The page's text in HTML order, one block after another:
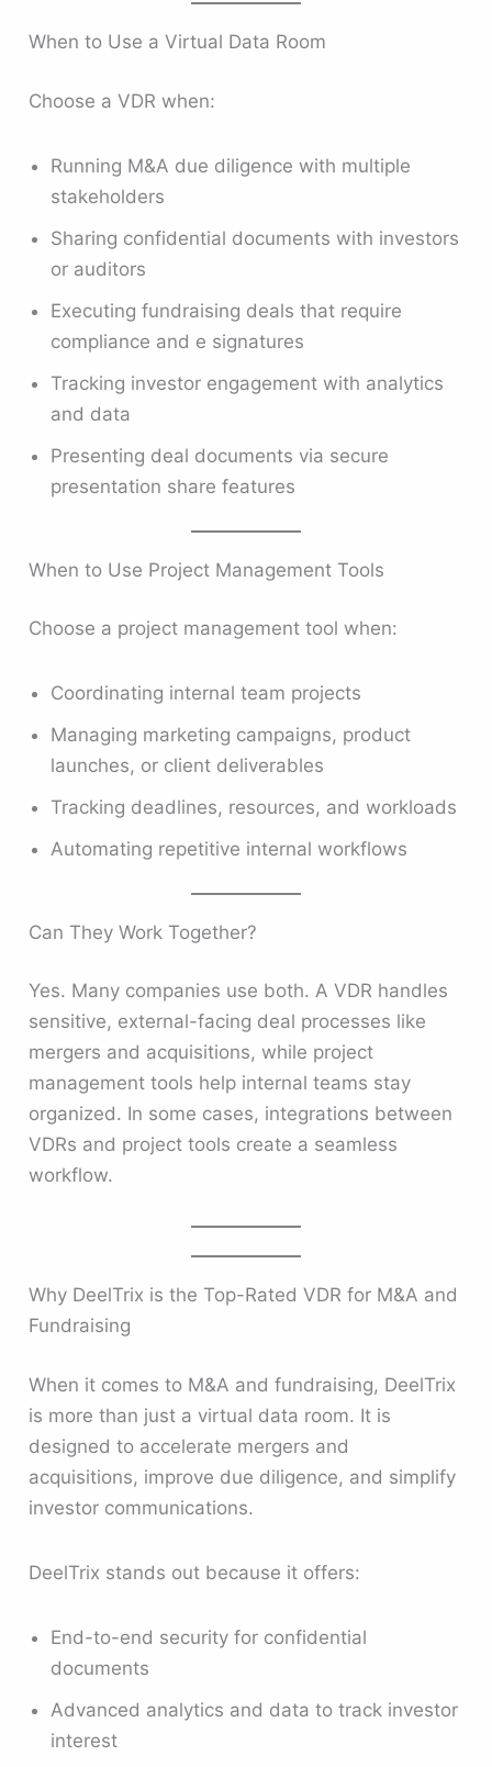
When to Use a Virtual Data Room
Choose a VDR when:
Running M&A due diligence with multiple
stakeholders
Sharing confidential documents with investors
or auditors
Executing fundraising deals that require
compliance and e signatures
Tracking investor engagement with analytics
and data
Presenting deal documents via secure
presentation share features
When to Use Project Management Tools
Choose a project management tool when:
Coordinating internal team projects
Managing marketing campaigns, product
launches, or client deliverables
Tracking deadlines, resources, and workloads
Automating repetitive internal workflows
Can They Work Together?
Yes. Many companies use both. A VDR handles
sensitive, external-facing deal processes like
mergers and acquisitions, while project
management tools help internal teams stay
organized. In some cases, integrations between
VDRs and project tools create a seamless
workflow.
Why DeelTrix is the Top-Rated VDR for M&A and
Fundraising
When it comes to M&A and fundraising, DeelTrix
is more than just a virtual data room. It is
designed to accelerate mergers and
acquisitions, improve due diligence, and simplify
investor communications.
DeelTrix stands out because it offers:
End-to-end security for confidential
documents
Advanced analytics and data to track investor
interest